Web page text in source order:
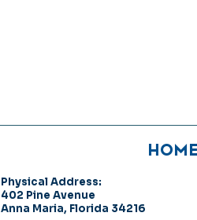
HOME
Physical Address:
402 Pine Avenue
Anna Maria, Florida 34216